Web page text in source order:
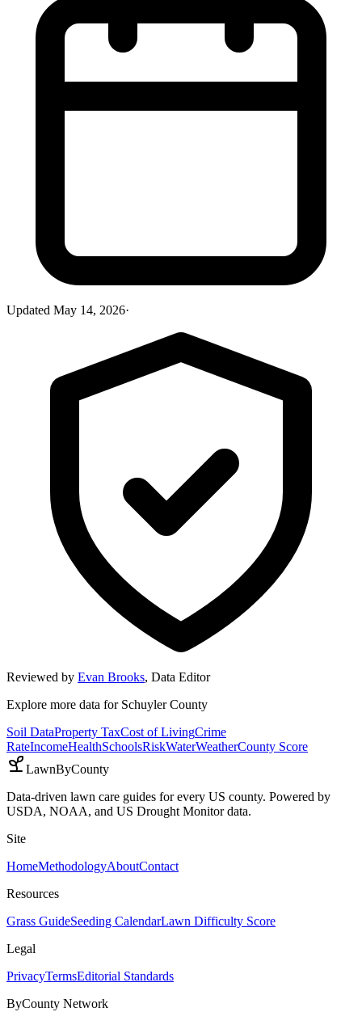
Updated May 14, 2026·
Reviewed by Evan Brooks, Data Editor
Explore more data for Schuyler County
Soil DataProperty TaxCost of LivingCrime
RateIncomeHealthSchoolsRiskWaterWeatherCounty Score
LawnByCounty
Data-driven lawn care guides for every US county. Powered by
USDA, NOAA, and US Drought Monitor data.
Site
HomeMethodologyAboutContact
Resources
Grass GuideSeeding CalendarLawn Difficulty Score
Legal
PrivacyTermsEditorial Standards
ByCounty Network